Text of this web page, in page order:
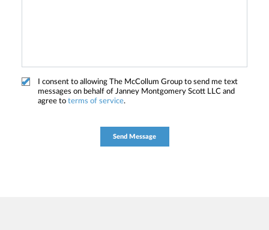
I consent to allowing The McCollum Group to send me text
messages on behalf of Janney Montgomery Scott LLC and
agree to terms of service.